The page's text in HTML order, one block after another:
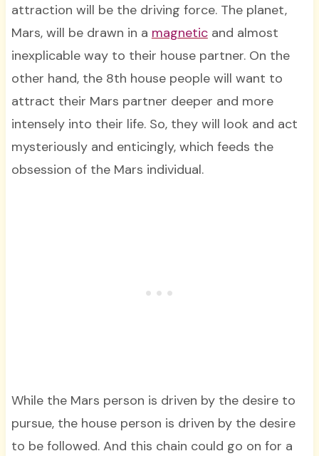
attraction will be the driving force. The planet,
Mars, will be drawn in a magneticand almost
inexplicable way to their house partner. On the
other hand, the 8th house people will want to
attract their Mars partner deeper and more
intensely into their life. So, they will look and act
mysteriously and enticingly, which feeds the
obsession of the Mars individual.
While the Mars person is driven by the desire to
pursue, the house person is driven by the desire
to be followed. And this chain could go on for a